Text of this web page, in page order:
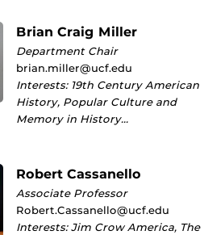
Brian Craig Miller
Department Chair
brian.miller@ucf.edu
Interests: 19th Century American
History, Popular Culture and
Memory in History…
Robert Cassanello
Associate Professor
Robert.Cassanello@ucf.edu
Interests: Jim Crow America, The